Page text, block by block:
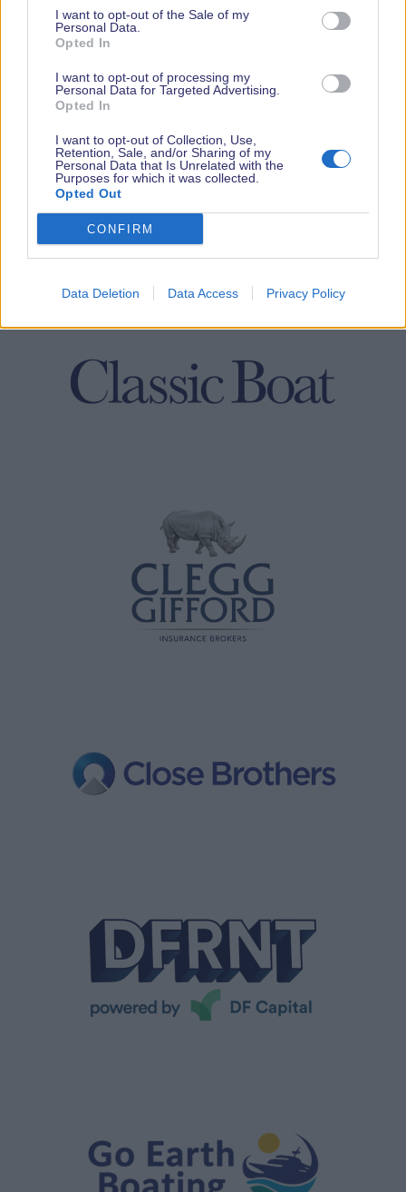
I want to opt-out of the Sale of my
Personal Data.
Opted In
I want to opt-out of processing my
Personal Data for Targeted Advertising.
Opted In
I want to opt-out of Collection, Use,
Retention, Sale, and/or Sharing of my
Personal Data that Is Unrelated with the
Purposes for which it was collected.
Opted Out
CONFIRM
Data Deletion Data Access Privacy Policy